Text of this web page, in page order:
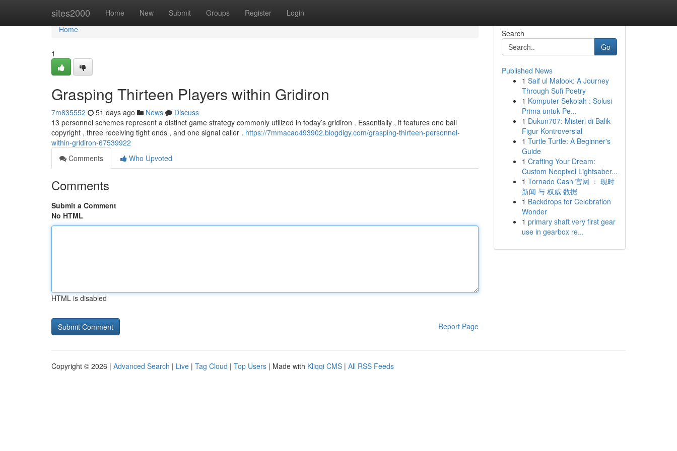
sites2000 Home New Submit Groups Register Login
Home
Home
1
Grasping Thirteen Players within Gridiron
7m835552 51 days ago News
Discuss
13 personnel schemes represent a distinct game strategy commonly utilized in today’s gridiron . Essentially , it features one ball
copyright , three receiving tight ends , and one signal caller . https://7mmacao493902.blogdigy.com/grasping-thirteen-personnel-
within-gridiron-67539922
Comments
Who Upvoted
Comments
Submit a Comment
No HTML
HTML is disabled
Report Page
Search
Go
Published News
1 Saif ul Malook: A Journey
Through Sufi Poetry
1 Komputer Sekolah : Solusi
Prima untuk Pe...
1 Dukun707: Misteri di Balik
Figur Kontroversial
1 Turtle Turtle: A Beginner's
Guide
1 Crafting Your Dream:
Custom Neopixel Lightsaber...
1 Tornado Cash 官网 ： 现时
新闻 与 权威 数据
1 Backdrops for Celebration
Wonder
1 primary shaft very first gear
use in gearbox re...
Copyright © 2026 | Advanced Search | Live | Tag Cloud | Top Users | Made with Kliqqi CMS | All RSS Feeds